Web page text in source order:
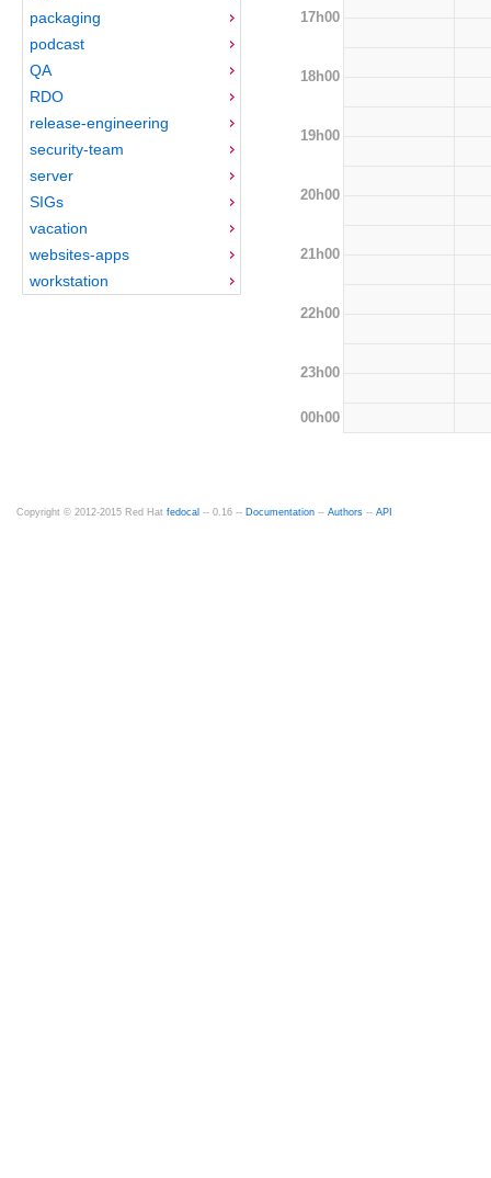
packaging
podcast
QA
RDO
release-engineering
security-team
server
SIGs
vacation
websites-apps
workstation
17h00
18h00
19h00
20h00
21h00
22h00
23h00
00h00
Copyright © 2012-2015 Red Hat fedocal -- 0.16 -- Documentation -- Authors -- API